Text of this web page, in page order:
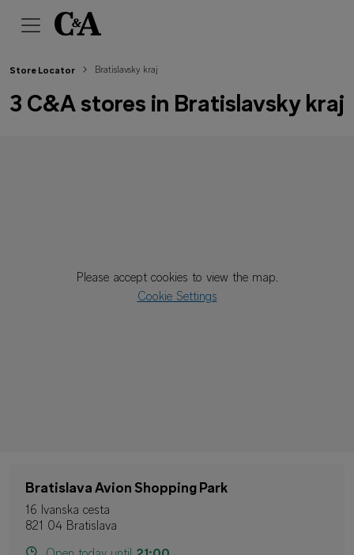
Please accept cookies to view the map.
Cookie Settings
Store Locator Bratislavsky kraj
3 C&A stores in Bratislavsky kraj
Bratislava Avion Shopping Park
16 Ivanska cesta
821 04 Bratislava